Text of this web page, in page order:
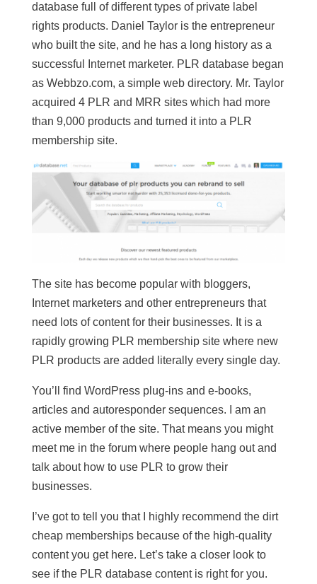
database full of different types of private label
rights products. Daniel Taylor is the entrepreneur
who built the site, and he has a long history as a
successful Internet marketer. PLR database began
as Webbzo.com, a simple web directory. Mr. Taylor
acquired 4 PLR and MRR sites which had more
than 9,000 products and turned it into a PLR
membership site.
The site has become popular with bloggers,
Internet marketers and other entrepreneurs that
need lots of content for their businesses. It is a
rapidly growing PLR membership site where new
PLR products are added literally every single day.
You’ll find WordPress plug-ins and e-books,
articles and autoresponder sequences. I am an
active member of the site. That means you might
meet me in the forum where people hang out and
talk about how to use PLR to grow their
businesses.
I’ve got to tell you that I highly recommend the dirt
cheap memberships because of the high-quality
content you get here. Let’s take a closer look to
see if the PLR database content is right for you.